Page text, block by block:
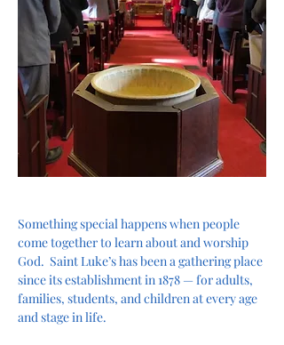
Something special happens when people
come together to learn about and worship
God.  Saint Luke’s has been a gathering place
since its establishment in 1878 — for adults,
families, students, and children at every age
and stage in life.